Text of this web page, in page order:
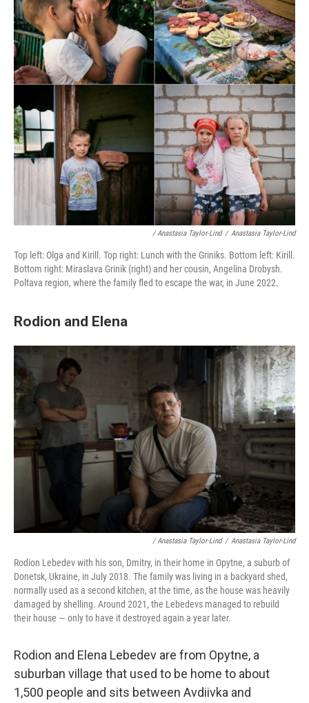
/ Anastasia Taylor-Lind / Anastasia Taylor-Lind
Top left: Olga and Kirill. Top right: Lunch with the Griniks. Bottom left: Kirill.
Bottom right: Miraslava Grinik (right) and her cousin, Angelina Drobysh.
Poltava region, where the family fled to escape the war, in June 2022.
Rodion and Elena
/ Anastasia Taylor-Lind / Anastasia Taylor-Lind
Rodion Lebedev with his son, Dmitry, in their home in Opytne, a suburb of
Donetsk, Ukraine, in July 2018. The family was living in a backyard shed,
normally used as a second kitchen, at the time, as the house was heavily
damaged by shelling. Around 2021, the Lebedevs managed to rebuild
their house — only to have it destroyed again a year later.
Rodion and Elena Lebedev are from Opytne, a
suburban village that used to be home to about
1,500 people and sits between Avdiivka and